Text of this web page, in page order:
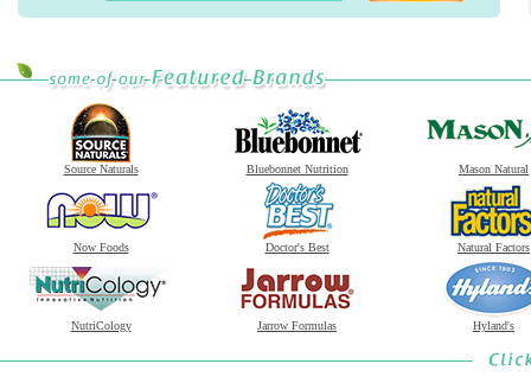
Source Naturals Bluebonnet Nutrition Mason Natural
Now Foods Doctor's Best Natural Factors
NutriCology Jarrow Formulas Hyland's